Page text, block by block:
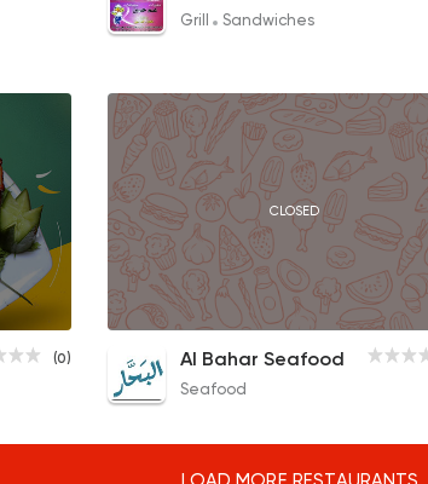
70EGP to 75EGP
35EGP to 20EGP
Grill Sandwiches
CLOSED
Mix Mahashi
50EGP
(0)
CLOSED
Shrimp with Roe
60EGP
Al Bahar Seafood
Seafood